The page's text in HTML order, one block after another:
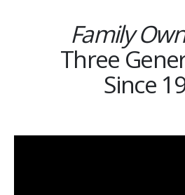
Family
Three
Since